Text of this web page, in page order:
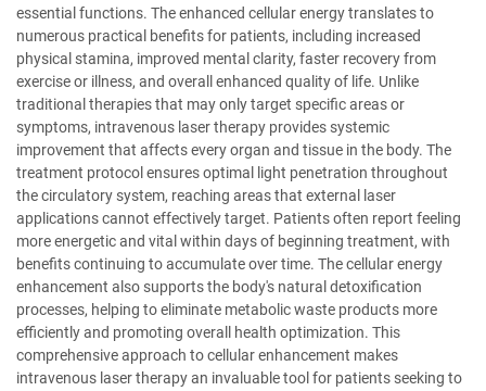
essential functions. The enhanced cellular energy translates to
numerous practical benefits for patients, including increased
physical stamina, improved mental clarity, faster recovery from
exercise or illness, and overall enhanced quality of life. Unlike
traditional therapies that may only target specific areas or
symptoms, intravenous laser therapy provides systemic
improvement that affects every organ and tissue in the body. The
treatment protocol ensures optimal light penetration throughout
the circulatory system, reaching areas that external laser
applications cannot effectively target. Patients often report feeling
more energetic and vital within days of beginning treatment, with
benefits continuing to accumulate over time. The cellular energy
enhancement also supports the body's natural detoxification
processes, helping to eliminate metabolic waste products more
efficiently and promoting overall health optimization. This
comprehensive approach to cellular enhancement makes
intravenous laser therapy an invaluable tool for patients seeking to